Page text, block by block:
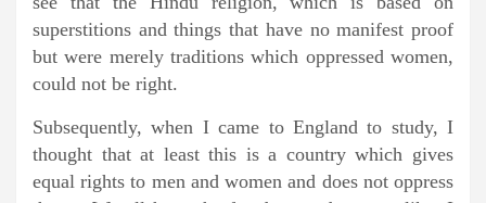
superstitions and things that have no manifest proof
but were merely traditions which oppressed women,
could not be right.
Subsequently, when I came to England to study, I
thought that at least this is a country which gives
equal rights to men and women and does not oppress